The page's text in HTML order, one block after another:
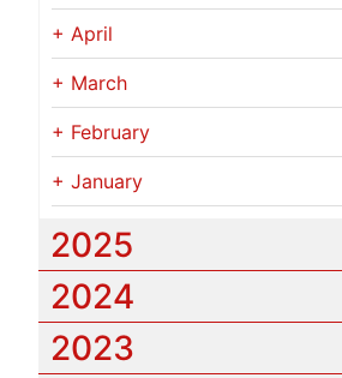
+ April
+ March
+ February
+ January
2025
2024
2023